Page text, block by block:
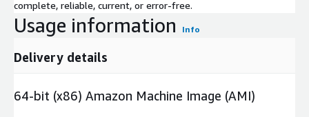
complete, reliable, current, or error-free.
Usage information Info
Delivery details
64-bit (x86) Amazon Machine Image (AMI)